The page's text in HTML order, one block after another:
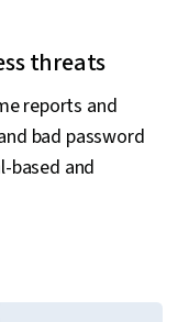
threats
reports and
bad password
based and